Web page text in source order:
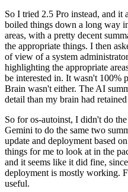
So I tried 2.5 Pro instead, and
boiled things down a long way
areas, with a pretty decent
the appropriate things. I then
of view of a system
highlighting the appropriate
be interested in. It wasn't 100%
Brain wasn't either. The AI
detail than my brain had
So for os-autoinst, I didn't do
Gemini to do the same two
update and deployment based
things for me to look at in the
and it seems like it did fine,
deployment is mostly working.
useful.